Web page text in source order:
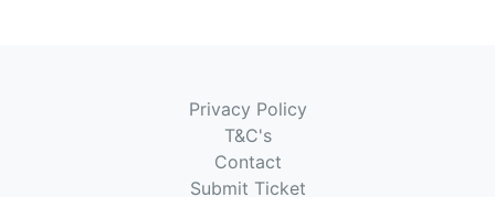
Privacy Policy
T&C's
Contact
Submit Ticket